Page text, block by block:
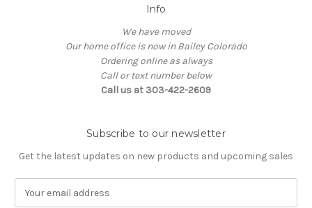
Info
We have moved
Our home office is now in Bailey Colorado
Ordering online as always
Call or text number below
Call us at 303-422-2609
Subscribe to our newsletter
Get the latest updates on new products and upcoming sales